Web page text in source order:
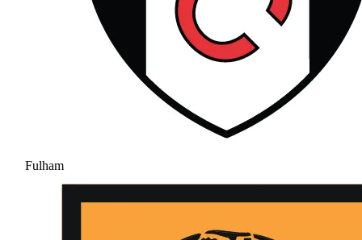
Fulham